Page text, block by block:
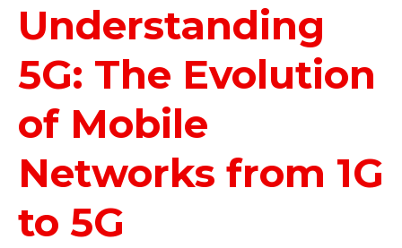
Understanding
5G: The Evolution
of Mobile
Networks from 1G
to 5G